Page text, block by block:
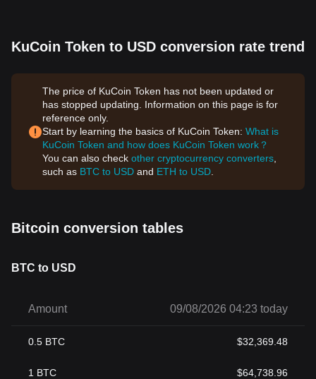
KuCoin Token to USD conversion rate trend
The price of KuCoin Token has not been updated or
has stopped updating. Information on this page is for
reference only.
Start by learning the basics of KuCoin Token: What is
KuCoin Token and how does KuCoin Token work？
You can also check other cryptocurrency converters
such as BTC to USD and ETH to USD
Bitcoin conversion tables
BTC to USD
Amount 09/08/2026 04:23 today
0.5 BTC $32,369.48
1 BTC $64,738.96